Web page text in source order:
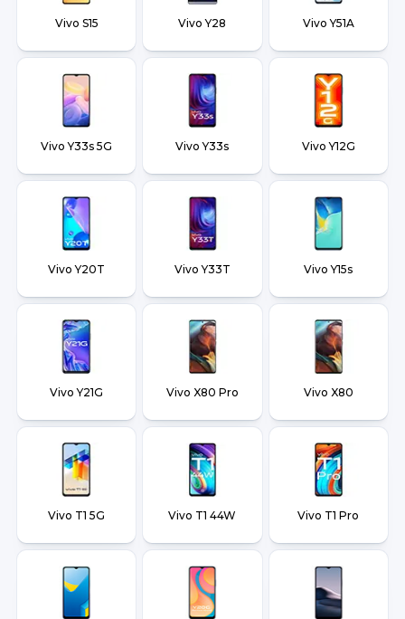
Vivo S15 Vivo Y28 Vivo Y51A
Vivo Y33s 5G Vivo Y33s Vivo Y12G
Vivo Y20T Vivo Y33T Vivo Y15s
Vivo Y21G Vivo X80 Pro Vivo X80
Vivo T1 5G Vivo T1 44W Vivo T1 Pro